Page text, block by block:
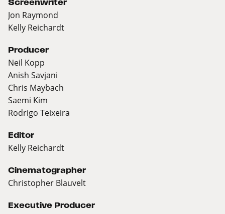
Screenwriter
Jon Raymond
Kelly Reichardt
Producer
Neil Kopp
Anish Savjani
Chris Maybach
Saemi Kim
Rodrigo Teixeira
Editor
Kelly Reichardt
Cinematographer
Christopher Blauvelt
Executive Producer